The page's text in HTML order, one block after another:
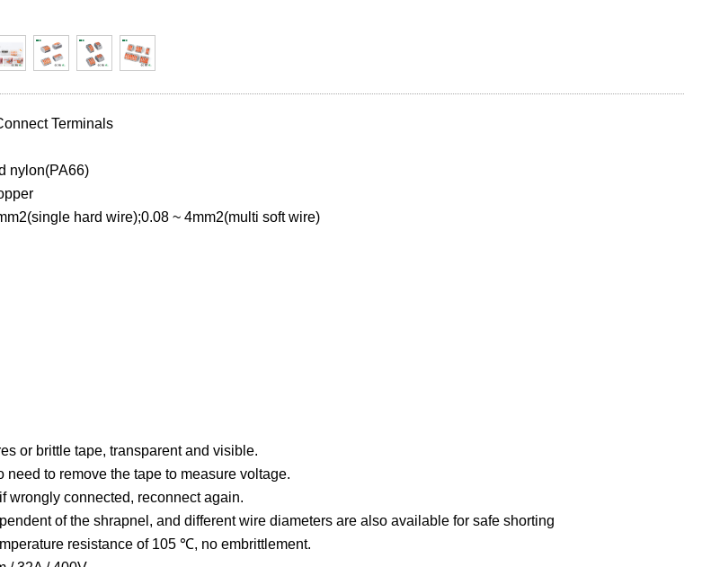
Terminals
nylon(PA66)
hard wire);0.08 ~ 4mm2(multi soft wire)
or brittle tape, transparent and visible.
to remove the tape to measure voltage.
wrongly connected, reconnect again.
of the shrapnel, and different wire diameters are also available for safe shorting
resistance of 105 ℃, no embrittlement.